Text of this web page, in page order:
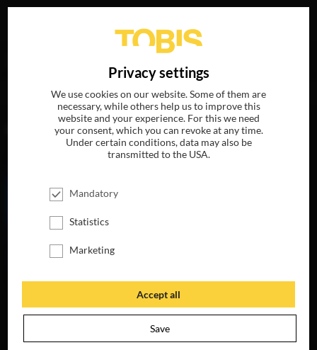
„Jennifer Weiß“
MOVIES
THE MOVIE
DIGITAL
Privacy settings
We use cookies on our website. Some of them are
necessary, while others help us to improve this
website and your experience. For this we need
your consent, which you can revoke at any time.
Under certain conditions, data may also be
transmitted to the USA.
Mandatory
Statistics
Marketing
Accept all
Save